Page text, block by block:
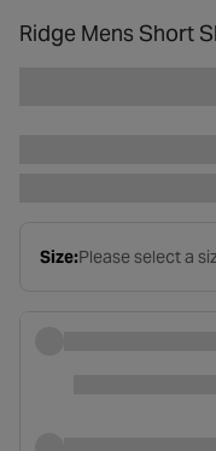
Ridge Mens Short
Size:Please select a